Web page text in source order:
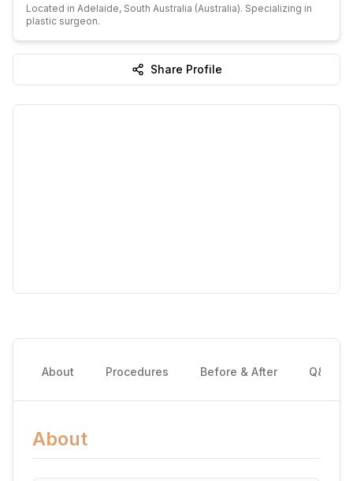
Located in Adelaide, South Australia (Australia). Specializing in
plastic surgeon.
Share Profile
About Procedures Before & After Q&A
About